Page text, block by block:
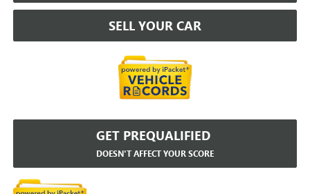
SELL YOUR CAR
GET PREQUALIFIED
DOESN'T AFFECT YOUR SCORE